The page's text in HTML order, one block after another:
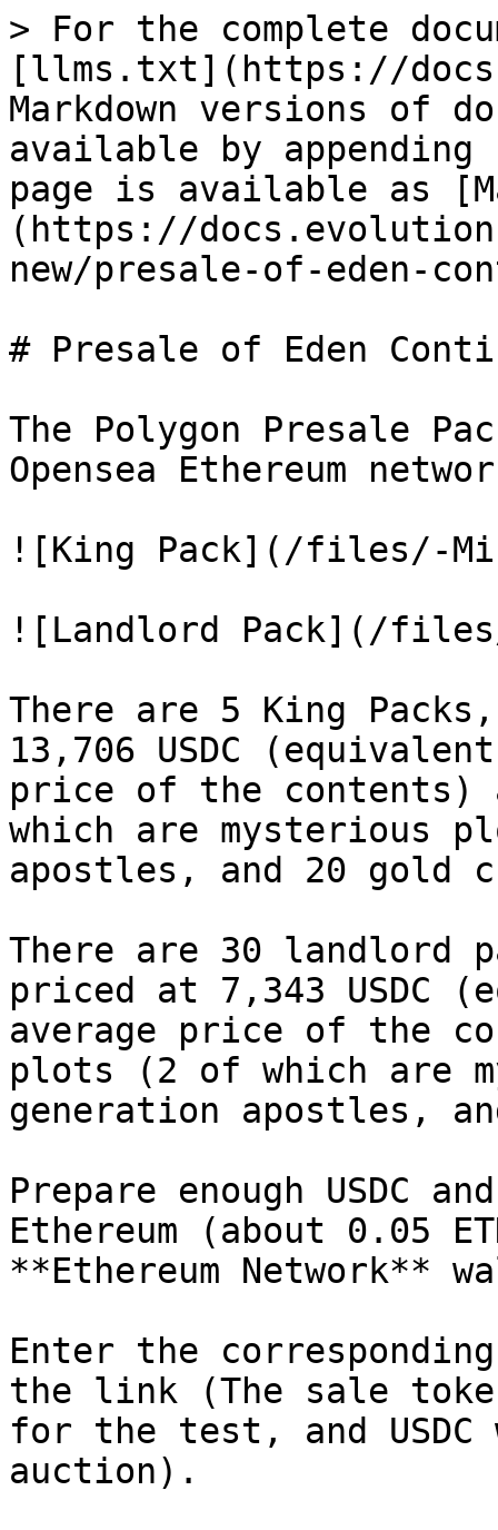
> For the complete
[llms.txt](https://
Markdown versions of
available by
page is available as
(https://
new/presale-of-eden-
# Presale of Eden
The Polygon Presale
Opensea Ethereum
![King Pack](/files/-Mi-
![Landlord Pack](/files/-
There are 5 King
13,706 USDC
price of the contents)
which are mysterious
apostles, and 20 gold
There are 30 landlord
priced at 7,343 USDC
average price of the
plots (2 of which are
generation apostles,
Prepare enough USDC
Ethereum (about 0.05
**Ethereum Network**
Enter the
the link (The sale
for the test, and
auction).